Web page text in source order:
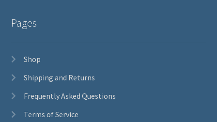
Pages
Shop
Shipping and Returns
Frequently Asked Questions
Terms of Service